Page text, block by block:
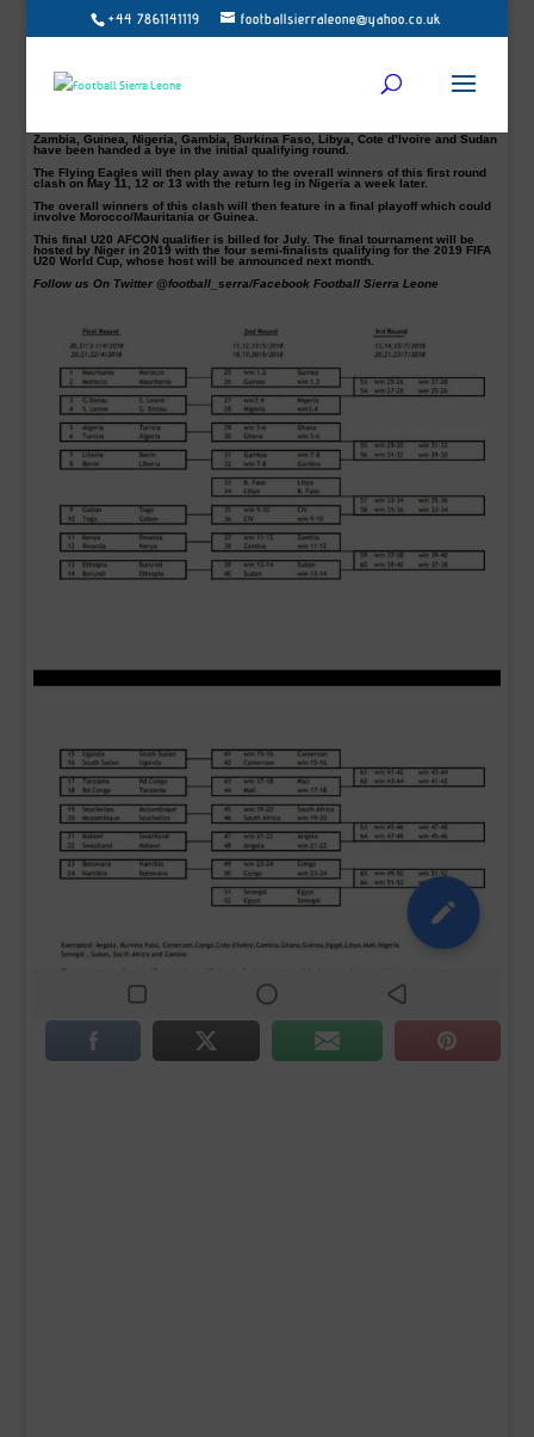
+44 7861141119 footballsierraleone@yahoo.co.uk
The Shooting Stars of Sierra Leone have been paired with Guinea Bissau in the
2019 U20 AFCON preliminary qualifiers.
return leg in Freetown on the weekend of April 20-22.
According to the fixtures released by Confederation of African Football
Zambia, Guinea, Nigeria, Gambia, Burkina Faso, Libya, Cote d’Ivoire and Sudan
have been handed a bye in the initial qualifying round.
The Flying Eagles will then play away to the overall winners of this first round
clash on May 11, 12 or 13 with the return leg in Nigeria a week later.
The overall winners of this clash will then feature in a final playoff which could
involve Morocco/Mauritania or Guinea.
This final U20 AFCON qualifier is billed for July. The final tournament will be
hosted by Niger in 2019 with the four semi-finalists qualifying for the 2019 FIFA
U20 World Cup, whose host will be announced next month.
Follow us On Twitter @football_serra/Facebook Football Sierra Leone